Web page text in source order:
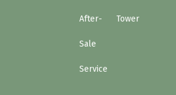
After-
Sale
Service
Tower